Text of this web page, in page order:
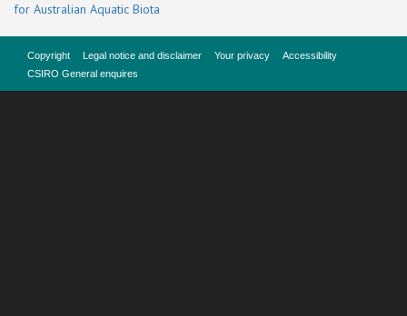
for Australian Aquatic Biota
Copyright Legal notice and disclaimer Your privacy
Accessibility
CSIRO General enquires